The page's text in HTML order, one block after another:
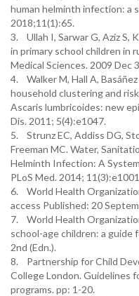
human helminth infection: a
2018;11(1):65.
3. Ullah I, Sarwar G, Aziz S,
in primary school children in
Medical Sciences. 2009 Dec
4. Walker M, Hall A,
household clustering and
Ascaris lumbricoides: new
Dis. 2011; 5(4):e1047.
5. Strunz EC, Addiss DG,
Freeman MC. Water,
Helminth Infection: A
PLoS Med. 2014;
6. World Health
access Published: 20
7. World Health
school-age children: a guide
2nd (Edn.).
8. Partnership for Child
College London. Guidelines
programs. pp: 1-20.